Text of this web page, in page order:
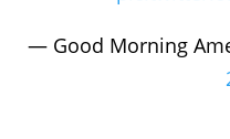
— Good Morning